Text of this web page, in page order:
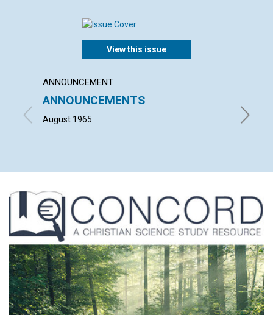
View this issue
ANNOUNCEMENT
ANNOUNCEMENTS
August 1965 PHILIP